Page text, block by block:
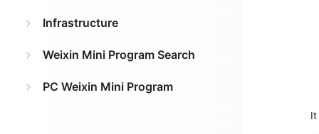
Infrastructure
Weixin Mini Program Search
PC Weixin Mini Program
It